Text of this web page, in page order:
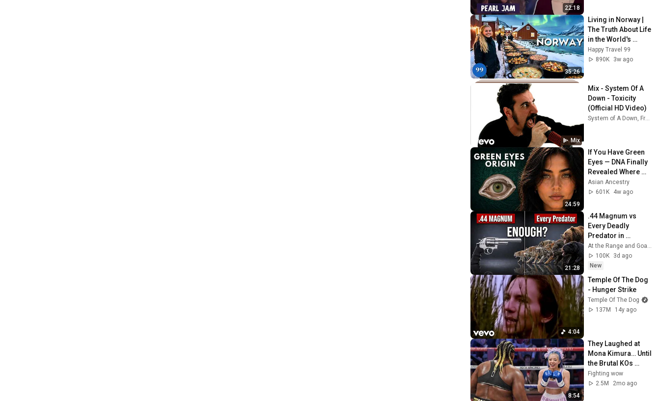
22:18
"Black"
35:26
Living in Norway |
The Truth About Life
in the World's
Richest and Most
Beautiful Country |
Happy Travel 99
890K
3w ago
Mix
Mix - System Of A
Down - Toxicity
(Official HD Video)
System of A Down, Franky Perez, John Dolmayan, and more
24:59
If You Have Green
Eyes — DNA Finally
Revealed Where
They Really Come
From
Asian Ancestry
601K
4w ago
21:28
.44 Magnum vs
Every Deadly
Predator in
America — Where It
Fails
At the Range and Goat Man Tv
100K
3d ago
New
4:04
Temple Of The Dog
- Hunger Strike
Temple Of The Dog
137M
14y ago
8:54
They Laughed at
Mona Kimura… Until
the Brutal KOs
Started
Fighting wow
2.5M
2mo ago